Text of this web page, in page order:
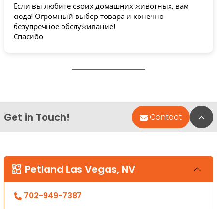
Если вы любите своих домашних животных, вам
сюда! Огромный выбор товара и конечно
безупречное обслуживание!
Спасибо
Get in Touch! Contact
Petland Las Vegas, NV
702-949-7387